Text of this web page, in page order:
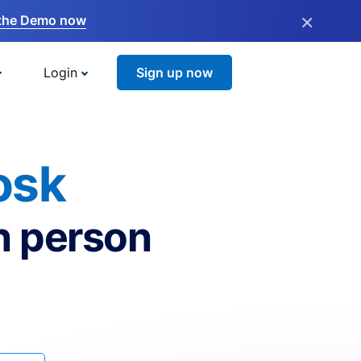
Demo now ×
Login Sign up now
person